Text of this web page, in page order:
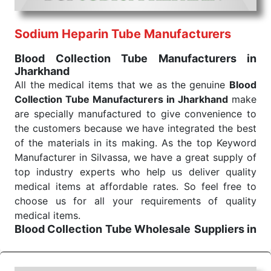
routine health check. Being the punctual Keyword
Exporters From India we deliver on time. The
reliability of the performance of our products allows
Send Enquiry
Sodium Heparin Tube Manufacturers
Blood Collection Tube Manufacturers in
Jharkhand
All the medical items that we as the genuine Blood
Collection Tube Manufacturers in Jharkhand make
are specially manufactured to give convenience to
the customers because we have integrated the best
of the materials in its making. As the top Keyword
Manufacturer in Silvassa, we have a great supply of
top industry experts who help us deliver quality
medical items at affordable rates. So feel free to
choose us for all your requirements of quality
medical items.
Blood Collection Tube Wholesale Suppliers in
We are the affordableBlood Collection Tube